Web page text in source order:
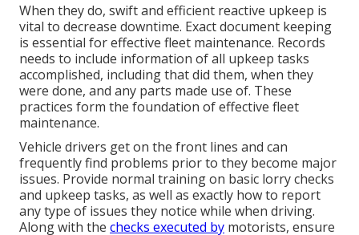
When they do, swift and efficient reactive upkeep is
vital to decrease downtime. Exact document keeping
is essential for effective fleet maintenance. Records
needs to include information of all upkeep tasks
accomplished, including that did them, when they
were done, and any parts made use of. These
practices form the foundation of effective fleet
maintenance.
Vehicle drivers get on the front lines and can
frequently find problems prior to they become major
issues. Provide normal training on basic lorry checks
and upkeep tasks, as well as exactly how to report
any type of issues they notice while when driving.
Along with the checks executed by motorists, ensure